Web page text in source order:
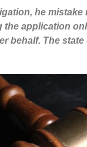
he
application
behalf. ​The